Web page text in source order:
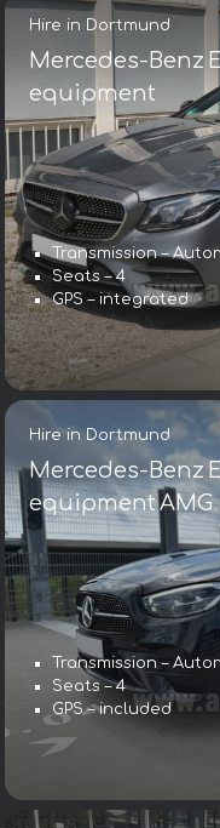
Hire in Dortmund
Mercedes-Benz
equipment
Transmission –
Seats – 4
GPS – integrated
Hire in Dortmund
Mercedes-Benz
equipment AMG
Transmission –
Seats – 4
GPS – included